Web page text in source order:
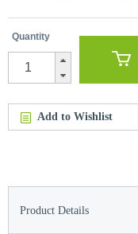
Quantity
Add to Wishlist
Product Details